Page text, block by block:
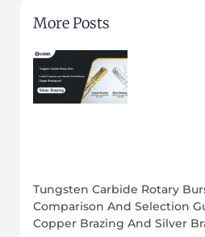
More Posts
Tungsten Carbide Rotary
Comparison And Selection
Copper Brazing And Silver